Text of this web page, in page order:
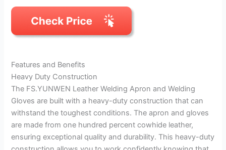
Features and Benefits
Heavy Duty Construction
The FS.YUNWEN Leather Welding Apron and Welding
Gloves are built with a heavy-duty construction that can
withstand the toughest conditions. The apron and gloves
are made from one hundred percent cowhide leather,
ensuring exceptional quality and durability. This heavy-duty